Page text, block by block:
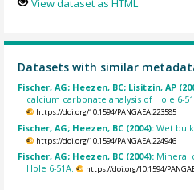
View dataset as HTML
Datasets with similar
Fischer, AG; Heezen, BC; Lisitzin, AP
calcium carbonate analysis of Hole 6-
https://doi.org/10.1594/PANGAEA.223585
Fischer, AG; Heezen, BC (2004):Wet bulk
https://doi.org/10.1594/PANGAEA.224946
Fischer, AG; Heezen, BC (2004): Mineral
Hole 6-51A.
https://doi.org/10.1594/